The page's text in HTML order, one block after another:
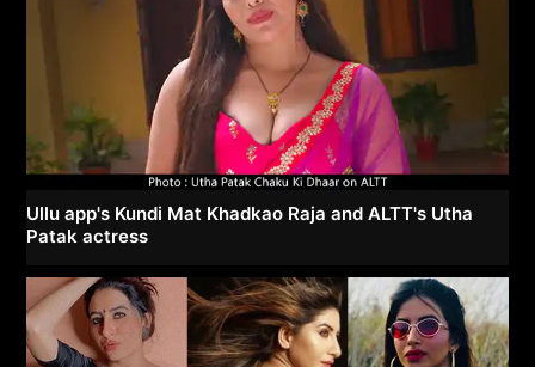
Ullu app's Kundi Mat Khadkao Raja and ALTT's Utha
Patak actress